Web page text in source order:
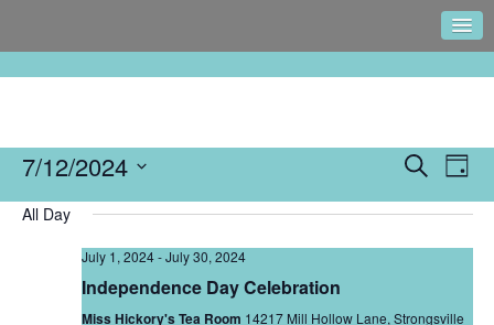
Events
Search
and
Search
Day
7/12/2024
date.
All Day
July 1, 2024-July 30, 2024
Independence Day Celebration
Miss Hickory's Tea Room 14217 Mill Hollow Lane, Strongsville